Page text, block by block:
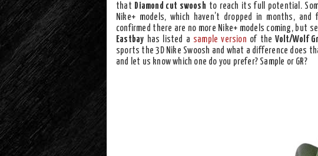
that Diamond cut swoosh to reach its full potential.
Nike+ models, which haven’t dropped in months, and
confirmed there are no more Nike+ models coming, but
Eastbay has listed a sample version of theVolt/Wolf
sports the 3D Nike Swoosh and what a difference does
and let us know which one do you prefer? Sample or GR?